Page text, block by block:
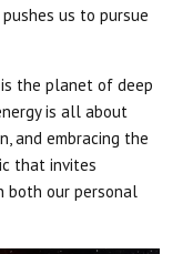
us to pursue
is the planet of deep
is all about
and embracing the
that invites
both our personal